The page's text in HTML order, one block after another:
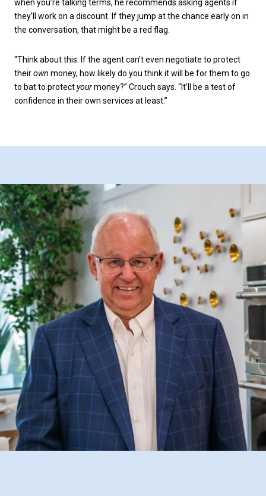
when you’re talking terms, he recommends asking agents if
they’ll work on a discount. If they jump at the chance early on in
the conversation, that might be a red flag.
“Think about this: If the agent can’t even negotiate to protect
theirown money, how likely do you think it will be for them to go
to bat to protectyourmoney?” Crouch says. “It’ll be a test of
confidence in their own services at least.”